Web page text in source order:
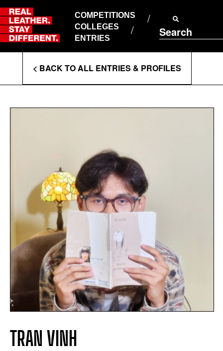
Skip
to
content
COMPETITIONS
COLLEGES
ENTRIES
Search
ABOUT RLSD
SUPPORT & FAQS
CONTACT US
PRIVACY POLICY
T&CS
Enter
Search
Terms
< BACK TO ALL ENTRIES & PROFILES
TRAN VINH